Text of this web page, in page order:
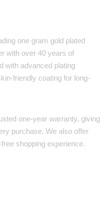
one gram gold plated
with over 40 years of
with advanced plating
friendly coating for long-
one-year warranty, giving
purchase. We also offer
shopping experience.